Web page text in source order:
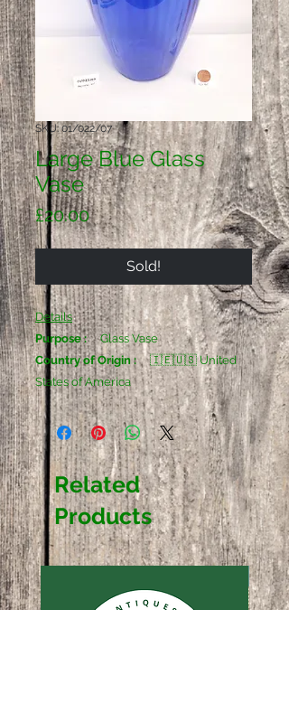
SKU: 01/022/07
Large Blue Glass
Vase
£20.00Price
Sold!
Details
Purpose :Glass Vase
Country of Origin :🇮🇪🇺🇸 United
States of America
Related
Products
Sold